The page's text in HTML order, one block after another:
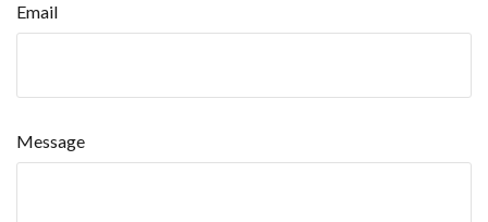
Email
Message